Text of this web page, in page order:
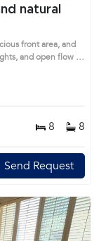
natural
front area, and
and open flow to
tile finishes ✹
tones ✹
8 8
Send Request